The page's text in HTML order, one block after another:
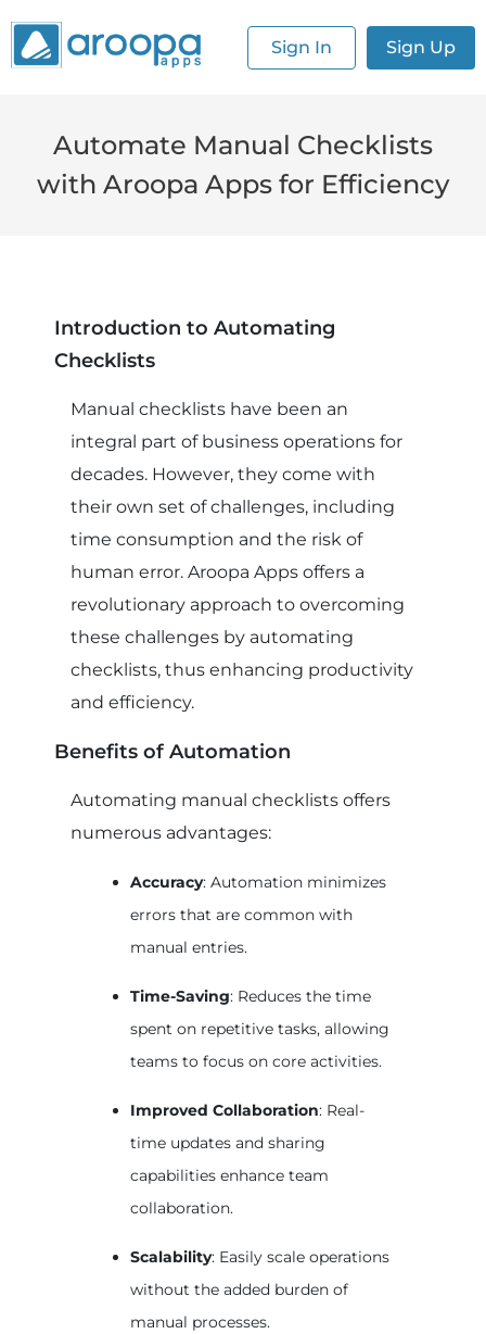
Sign In Sign Up
Automate Manual Checklists
with Aroopa Apps for Efficiency
Introduction to Automating
Checklists
Manual checklists have been an
integral part of business operations for
decades. However, they come with
their own set of challenges, including
time consumption and the risk of
human error. Aroopa Apps offers a
revolutionary approach to overcoming
these challenges by automating
checklists, thus enhancing productivity
and efficiency.
Benefits of Automation
Automating manual checklists offers
numerous advantages:
Accuracy: Automation minimizes
errors that are common with
manual entries.
Time-Saving: Reduces the time
spent on repetitive tasks, allowing
teams to focus on core activities.
Improved Collaboration: Real-
time updates and sharing
capabilities enhance team
collaboration.
Scalability: Easily scale operations
without the added burden of
manual processes.